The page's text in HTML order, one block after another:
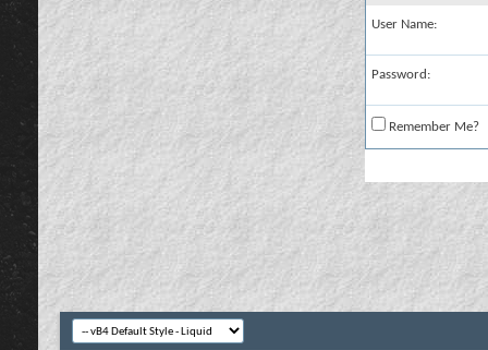
User Name:
Password:
Remember Me?